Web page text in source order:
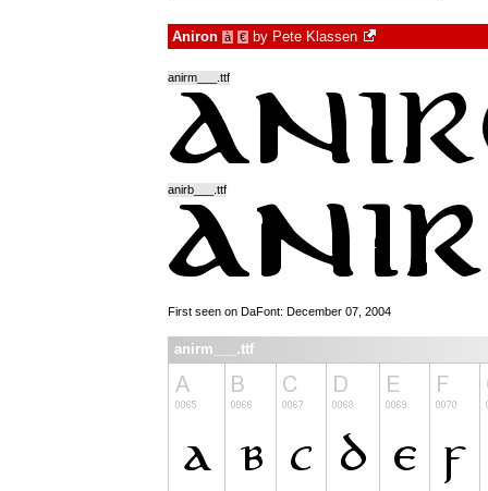
Aniron à € by Pete Klassen
anirm___.ttf
anirb___.ttf
First seen on DaFont: December 07, 2004
anirm___.ttf